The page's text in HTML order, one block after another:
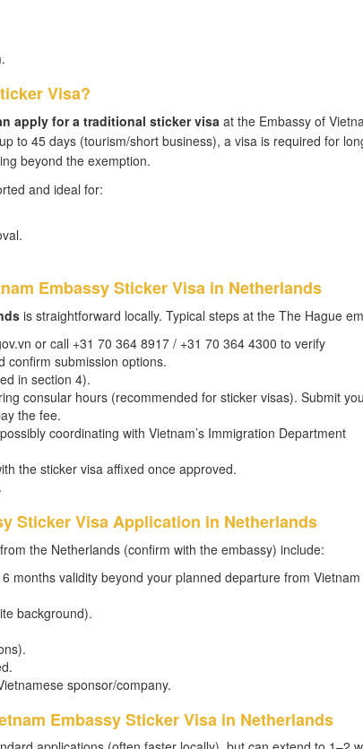
Visa?
apply for a traditional sticker visa at the Embassy of
to 45 days (tourism/short business), a visa is required for
beyond the exemption.
and ideal for:
Embassy Sticker Visa in Netherlands
is straightforward locally. Typical steps at the The Hague
or call +31 70 364 8917 / +31 70 364 4300 to verify
confirm submission options.
in section 4).
consular hours (recommended for sticker visas). Submit
the fee.
coordinating with Vietnam’s Immigration Department
the sticker visa affixed once approved.
Sticker Visa Application in Netherlands
from the Netherlands (confirm with the embassy) include:
months validity beyond your planned departure from
background).
sponsor/company.
Embassy Sticker Visa in Netherlands